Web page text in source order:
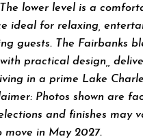
lower level is a
ideal for relaxing,
guests. The Fairbanks
practical design,,
in a prime Lake
Photos shown are
and finishes may
move in May 2027.